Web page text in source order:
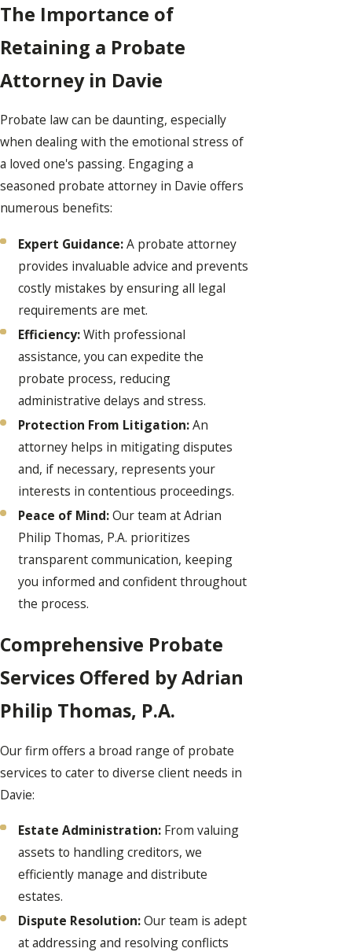
The Importance of
Retaining a Probate
Attorney in Davie
Probate law can be daunting, especially
when dealing with the emotional stress of
a loved one's passing. Engaging a
seasoned probate attorney in Davie offers
numerous benefits:
Expert Guidance:A probate attorney
provides invaluable advice and prevents
costly mistakes by ensuring all legal
requirements are met.
Efficiency:With professional
assistance, you can expedite the
probate process, reducing
administrative delays and stress.
Protection From Litigation:An
attorney helps in mitigating disputes
and, if necessary, represents your
interests in contentious proceedings.
Peace of Mind:Our team at Adrian
Philip Thomas, P.A. prioritizes
transparent communication, keeping
you informed and confident throughout
the process.
Comprehensive Probate
Services Offered by Adrian
Philip Thomas, P.A.
Our firm offers a broad range of probate
services to cater to diverse client needs in
Davie:
Estate Administration: From valuing
assets to handling creditors, we
efficiently manage and distribute
estates.
Dispute Resolution:Our team is adept
at addressing and resolving conflicts